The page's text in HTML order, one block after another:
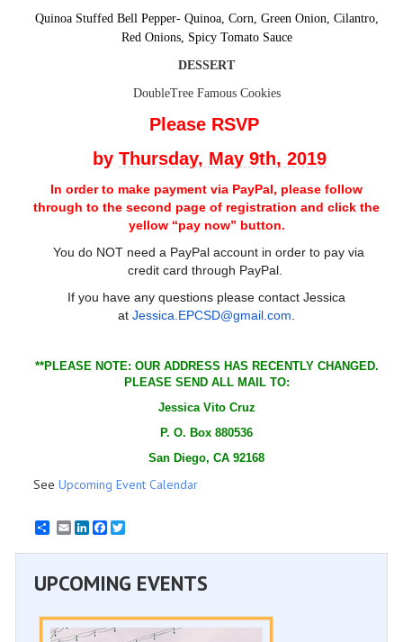
Quinoa Stuffed Bell Pepper- Quinoa, Corn, Green Onion, Cilantro,
Red Onions, Spicy Tomato Sauce
DESSERT
DoubleTree Famous Cookies
Please RSVP
by Thursday, May 9th, 2019
In order to make payment via PayPal, please follow
through to the second page of registration and click the
yellow “pay now” button.
You do NOT need a PayPal account in order to pay via
credit card through PayPal.
If you have any questions please contact Jessica
atJessica.EPCSD@gmail.com
**PLEASE NOTE: OUR ADDRESS HAS RECENTLY CHANGED.
PLEASE SEND ALL MAIL TO:
Jessica Vito Cruz
P. O. Box 880536
San Diego, CA 92168
See Upcoming Event Calendar
EmailLinkedInFacebook
UPCOMING EVENTS